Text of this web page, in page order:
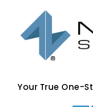
Your True One-